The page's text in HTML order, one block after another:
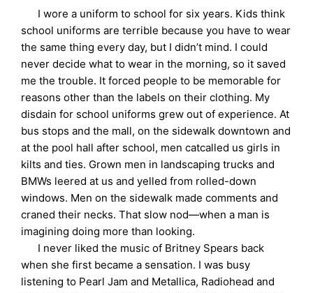
I wore a uniform to school for six years. Kids think
school uniforms are terrible because you have to wear
the same thing every day, but I didn’t mind. I could
never decide what to wear in the morning, so it saved
me the trouble. It forced people to be memorable for
reasons other than the labels on their clothing. My
disdain for school uniforms grew out of experience. At
bus stops and the mall, on the sidewalk downtown and
at the pool hall after school, men catcalled us girls in
kilts and ties. Grown men in landscaping trucks and
BMWs leered at us and yelled from rolled-down
windows. Men on the sidewalk made comments and
craned their necks. That slow nod—when a man is
imagining doing more than looking.
I never liked the music of Britney Spears back
when she first became a sensation. I was busy
listening to Pearl Jam and Metallica, Radiohead and